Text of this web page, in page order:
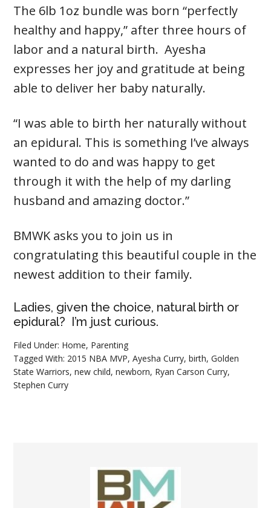
The 6lb 1oz bundle was born “perfectly
healthy and happy,” after three hours of
labor and a natural birth. Ayesha
expresses her joy and gratitude at being
able to deliver her baby naturally.
“I was able to birth her naturally without
an epidural. This is something I’ve always
wanted to do and was happy to get
through it with the help of my darling
husband and amazing doctor.”
BMWK asks you to join us in
congratulating this beautiful couple in the
newest addition to their family.
Ladies, given the choice, natural birth or
epidural? I’m just curious.
Filed Under: Home, Parenting
Tagged With: 2015 NBA MVP,Ayesha Curry,birth,Golden
State Warriors,new child,newborn, Ryan Carson Curry,
Stephen Curry